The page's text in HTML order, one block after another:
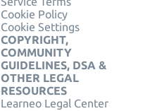
Cookie Policy
Cookie Settings
COPYRIGHT,
COMMUNITY
GUIDELINES, DSA &
OTHER LEGAL
RESOURCES
Learneo Legal Center